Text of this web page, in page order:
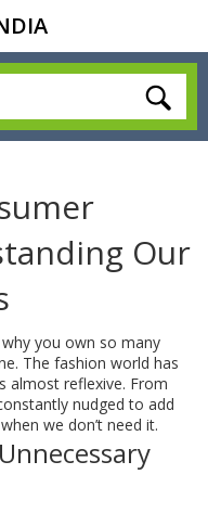
Our
you own so many
The fashion world has
almost reflexive. From
nudged to add
we don’t need it.